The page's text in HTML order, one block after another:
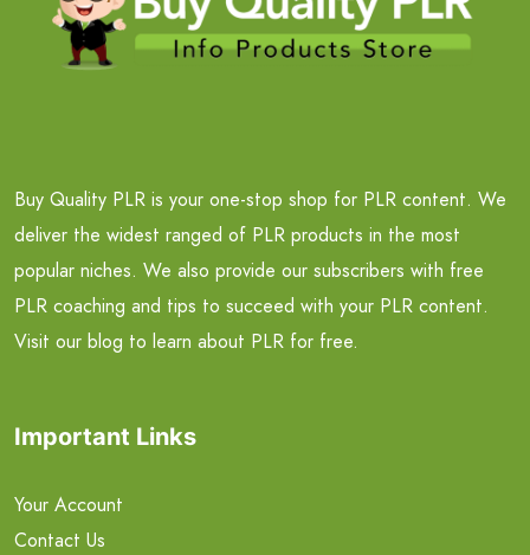
Buy Quality PLR is your one-stop shop for PLR content. We
deliver the widest ranged of PLR products in the most
popular niches. We also provide our subscribers with free
PLR coaching and tips to succeed with your PLR content.
Visit our blog to learn about PLR for free.
Important Links
Your Account
Contact Us